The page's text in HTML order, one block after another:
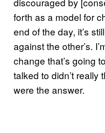
forth as a model for
end of the day, it’s
against the other’s.
change that’s going
talked to didn’t really
were the answer.